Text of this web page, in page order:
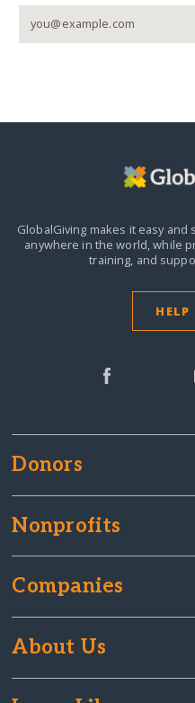
GlobalGiving makes it easy
anywhere in the world,while
training, and
HELP
Donors
Nonprofits
Companies
About Us